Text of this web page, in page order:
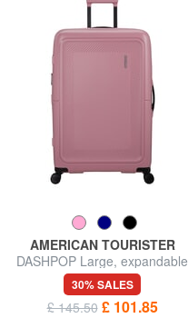
AMERICAN TOURISTER
DASHPOP Large, expandable
trolley
30% SALES
£ 145.50 £ 101.85